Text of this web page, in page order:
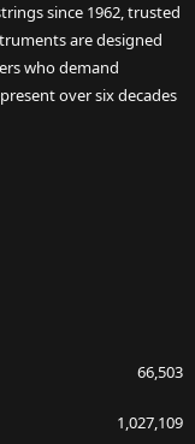
since 1962, trusted
are designed
who demand
over six decades
66,503
1,027,109